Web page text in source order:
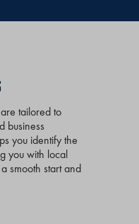
tailored to
business
you identify the
you with local
smooth start and